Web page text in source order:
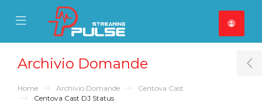
Mobile Menu
Mobile Menu
Archivio Domande
Home Archivio Domande
Centova Cast
Centova Cast DJ Status